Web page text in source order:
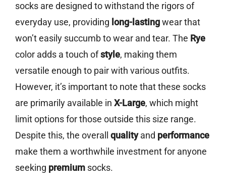
socks are designed to withstand the rigors of
everyday use, providing long-lastingwear that
won’t easily succumb to wear and tear. The Rye
color adds a touch ofstyle, making them
versatile enough to pair with various outfits.
However, it’s important to note that these socks
are primarily available in X-Large, which might
limit options for those outside this size range.
Despite this, the overall qualityand performance
make them a worthwhile investment for anyone
seeking premium socks.